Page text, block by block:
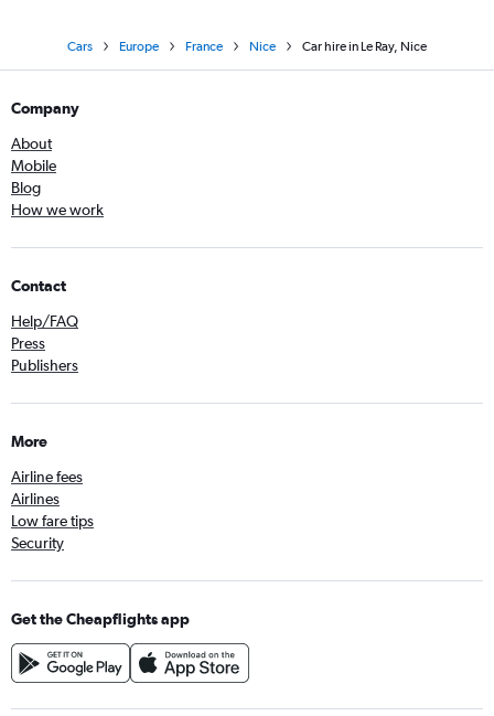
Cars Europe France Nice Car hire in Le Ray, Nice
Company
About
Mobile
Blog
How we work
Contact
Help/FAQ
Press
Publishers
More
Airline fees
Airlines
Low fare tips
Security
Get the Cheapflights app